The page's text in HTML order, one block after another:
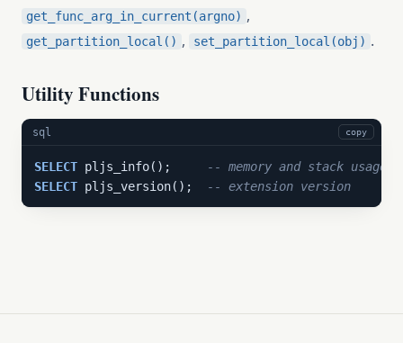
get_func_arg_in_current(argno) ,
get_partition_local() , set_partition_local(obj) .
Utility Functions
sql copy
SELECT pljs_info();
-- memory and stack usage
SELECT pljs_version(); -- extension version